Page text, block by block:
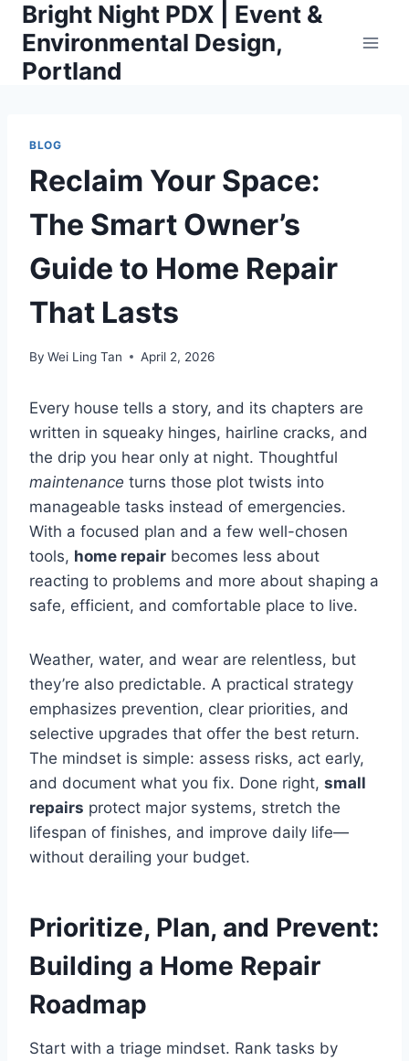
Skip
content
Bright Night PDX | Event &
Environmental Design,
Portland
BLOG
Reclaim Your Space:
The Smart Owner’s
Guide to Home Repair
That Lasts
By Wei Ling Tan April 2, 2026
Every house tells a story, and its chapters are
written in squeaky hinges, hairline cracks, and
the drip you hear only at night. Thoughtful
maintenance turns those plot twists into
manageable tasks instead of emergencies.
With a focused plan and a few well-chosen
tools, home repair becomes less about
reacting to problems and more about shaping a
safe, efficient, and comfortable place to live.
Weather, water, and wear are relentless, but
they’re also predictable. A practical strategy
emphasizes prevention, clear priorities, and
selective upgrades that offer the best return.
The mindset is simple: assess risks, act early,
and document what you fix. Done right, small
repairs protect major systems, stretch the
lifespan of finishes, and improve daily life—
without derailing your budget.
Prioritize, Plan, and Prevent:
Building a Home Repair
Roadmap
Start with a triage mindset. Rank tasks by